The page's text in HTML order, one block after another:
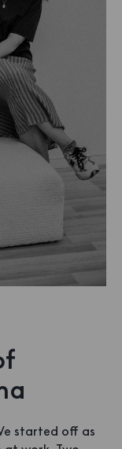
started off as